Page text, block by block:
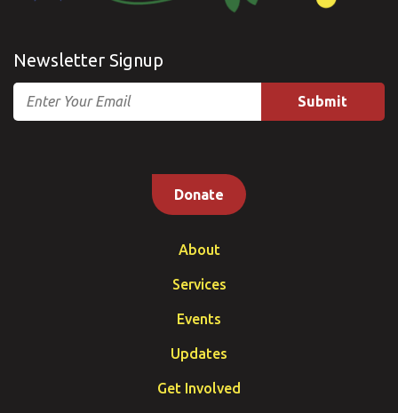
Newsletter Signup
Email
Donate
About
Services
Events
Updates
Get Involved